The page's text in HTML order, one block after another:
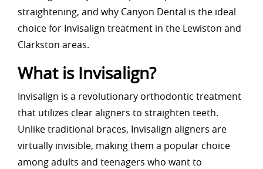
straightening, and why Canyon Dental is the ideal
choice for Invisalign treatment in the Lewiston and
Clarkston areas.
What is Invisalign?
Invisalign is a revolutionary orthodontic treatment
that utilizes clear aligners to straighten teeth.
Unlike traditional braces, Invisalign aligners are
virtually invisible, making them a popular choice
among adults and teenagers who want to